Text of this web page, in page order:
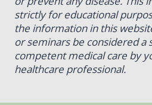
strictly for educational
the information in this
or seminars be considered a
competent medical care by
healthcare professional.